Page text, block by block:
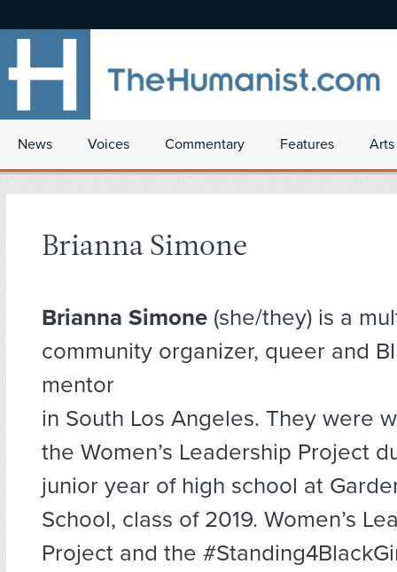
News Voices Commentary Features
Brianna Simone
Brianna Simone (she/they) is a
community organizer, queer and
mentor
in South Los Angeles. They were
the Women’s Leadership Project
junior year of high school at
School, class of 2019. Women’s
Project and the